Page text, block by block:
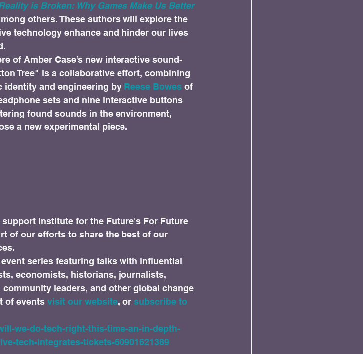
Reality is Broken: Why Games Make Us Better
others. These authors will explore the
technology enhance and hinder our lives
of Amber Case’s new interactive sound-
Tree" is a collaborative effort, combining
identity and engineering by Reese Bowes of
sets and nine interactive buttons
found sounds in the environment,
a new experimental piece.
Institute for the Future's For Future
of our efforts to share the best of our
series featuring talks with influential
economists, historians, journalists,
leaders, and other global change
of events visit our website, or subscribe to
we-do-tech-right-this-time-an-in-depth-
tech-integrates-tickets-60901621389